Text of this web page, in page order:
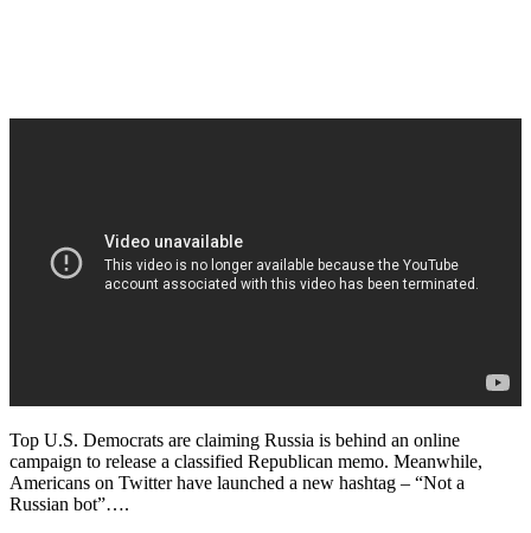
Top U.S. Democrats are claiming Russia is behind an online
campaign to release a classified Republican memo. Meanwhile,
Americans on Twitter have launched a new hashtag – “Not a
Russian bot”….